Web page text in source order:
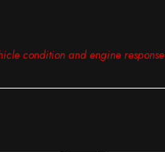
condition and engine response